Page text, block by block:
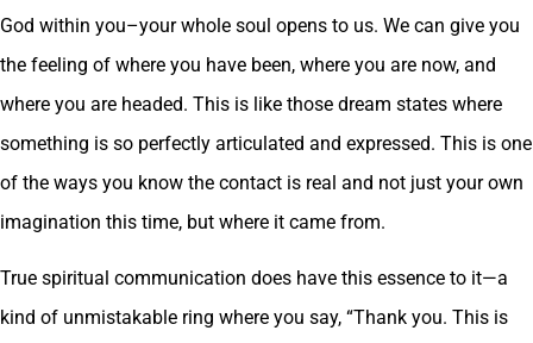
God within you–your whole soul opens to us. We can give you
the feeling of where you have been, where you are now, and
where you are headed. This is like those dream states where
something is so perfectly articulated and expressed. This is one
of the ways you know the contact is real and not just your own
imagination this time, but where it came from.
True spiritual communication does have this essence to it—a
kind of unmistakable ring where you say, “Thank you. This is